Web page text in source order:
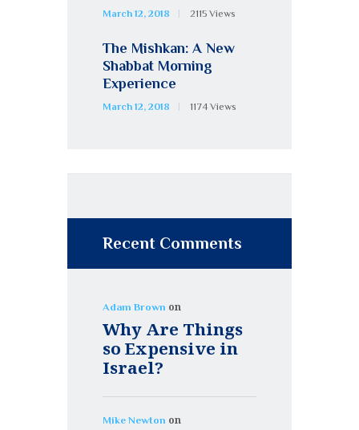
March 12, 2018 2115 Views
The Mishkan: A New
Shabbat Morning
Experience
March 12, 2018 1174 Views
Recent Comments
Adam Brown on
Why Are Things
so Expensive in
Israel?
Mike Newton on